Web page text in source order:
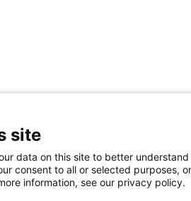
site
data on this site to better understand
consent to all or selected purposes,
information, see our privacy policy.